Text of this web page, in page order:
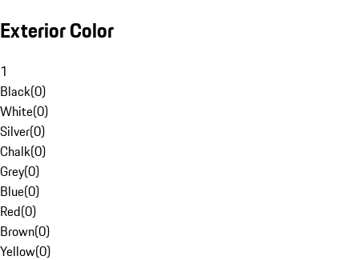
Exterior Color
1
Black(0)
White(0)
Silver(0)
Chalk(0)
Grey(0)
Blue(0)
Red(0)
Brown(0)
Yellow(0)